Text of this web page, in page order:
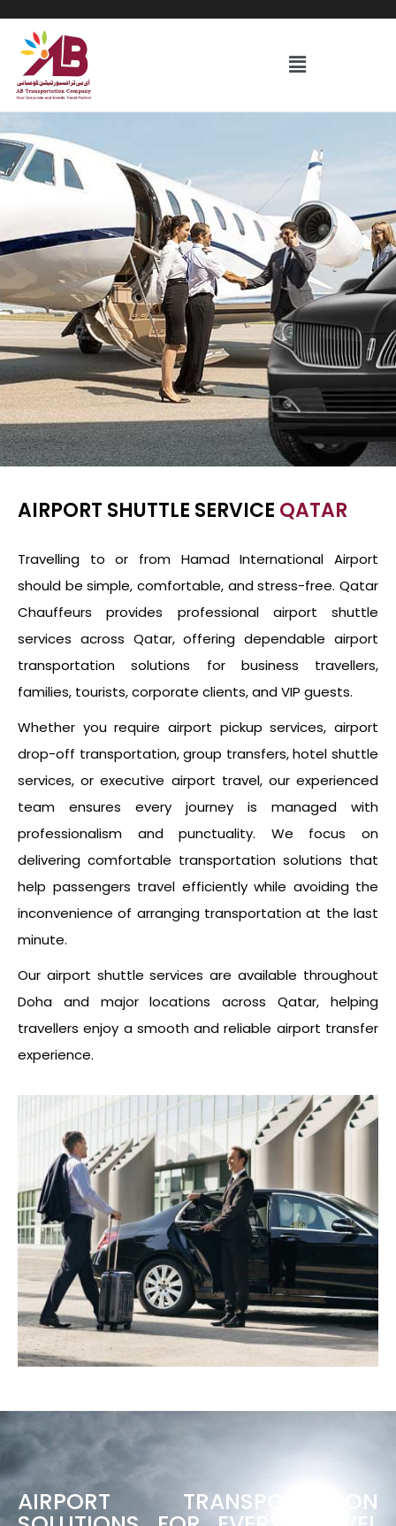
AIRPORT SHUTTLE SERVICE QATAR
Travelling to or from Hamad International Airport
should be simple, comfortable, and stress-free. Qatar
Chauffeurs provides professional airport shuttle
services across Qatar, offering dependable airport
transportation solutions for business travellers,
families, tourists, corporate clients, and VIP guests.
Whether you require airport pickup services, airport
drop-off transportation, group transfers, hotel shuttle
services, or executive airport travel, our experienced
team ensures every journey is managed with
professionalism and punctuality. We focus on
delivering comfortable transportation solutions that
help passengers travel efficiently while avoiding the
inconvenience of arranging transportation at the last
minute.
Our airport shuttle services are available throughout
Doha and major locations across Qatar, helping
travellers enjoy a smooth and reliable airport transfer
experience.
AIRPORT TRANSPORTATION